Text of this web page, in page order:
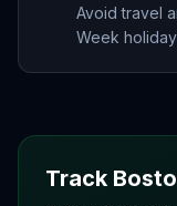
Avoid travel
Week
Track